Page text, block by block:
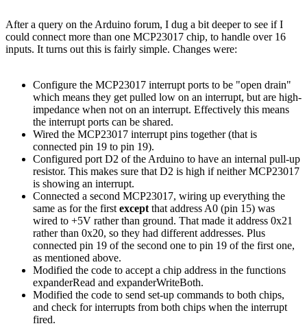
After a query on the Arduino forum, I dug a bit deeper to see if I
could connect more than one MCP23017 chip, to handle over 16
inputs. It turns out this is fairly simple. Changes were:
Configure the MCP23017 interrupt ports to be "open drain"
which means they get pulled low on an interrupt, but are high-
impedance when not on an interrupt. Effectively this means
the interrupt ports can be shared.
Wired the MCP23017 interrupt pins together (that is
connected pin 19 to pin 19).
Configured port D2 of the Arduino to have an internal pull-up
resistor. This makes sure that D2 is high if neither MCP23017
is showing an interrupt.
Connected a second MCP23017, wiring up everything the
same as for the first except that address A0 (pin 15) was
wired to +5V rather than ground. That made it address 0x21
rather than 0x20, so they had different addresses. Plus
connected pin 19 of the second one to pin 19 of the first one,
as mentioned above.
Modified the code to accept a chip address in the functions
expanderRead and expanderWriteBoth.
Modified the code to send set-up commands to both chips,
and check for interrupts from both chips when the interrupt
fired.